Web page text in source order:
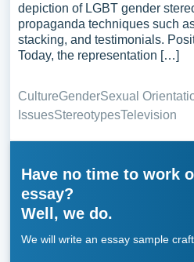
depiction of LGBT gender
propaganda techniques such
stacking, and testimonials.
Today, the representation […]
CultureGenderSexual
IssuesStereotypesTelevision
Have no time to work
essay?
Well, we do.
We will write an essay sample